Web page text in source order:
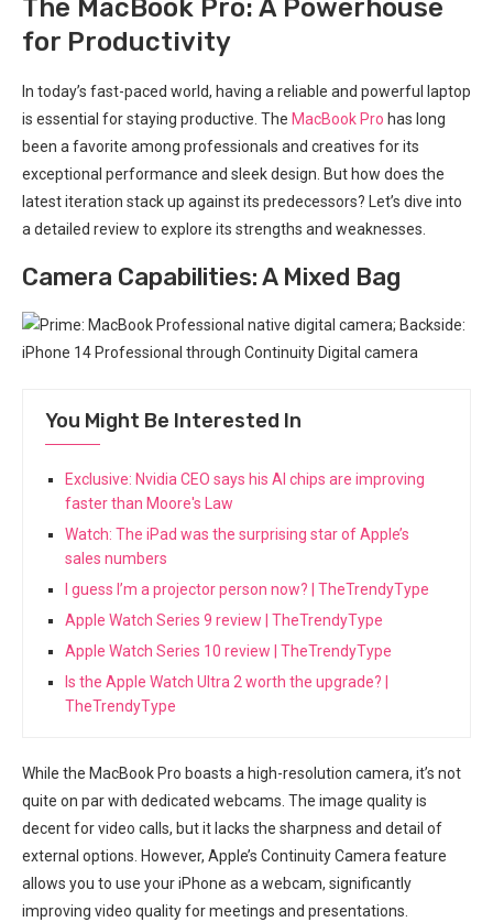
The MacBook Pro: A Powerhouse
⁣for‍ Productivity
In⁤ today’s fast-paced world, having a​ reliable⁤ and powerful laptop
is essential for staying productive. The MacBook​ Pro has long⁢
been ‍a favorite among professionals and creatives for its
exceptional performance and sleek design. But how does the
⁢latest iteration stack up against its‍ predecessors? Let’s dive into
a‍ detailed review to explore ⁣its strengths and weaknesses.
Camera Capabilities: A Mixed Bag
You Might Be Interested In
Exclusive: Nvidia CEO says his AI chips are improving
faster than Moore's Law
Watch: The iPad was the surprising star of Apple’s
sales numbers
I guess I’m a projector person now? | TheTrendyType
Apple Watch Series 9 review | TheTrendyType
Apple Watch Series 10 review | TheTrendyType
Is the Apple Watch Ultra 2 worth the upgrade? |
TheTrendyType
While the MacBook Pro boasts a high-resolution camera, it’s not
quite on par ‍with dedicated webcams. The image quality is
decent for video calls, but ⁢it lacks the ‍sharpness and detail of⁢
external options. However, ⁢Apple’s ⁣Continuity⁣ Camera feature
allows you to use your iPhone as a webcam, significantly
improving video quality for meetings and presentations.